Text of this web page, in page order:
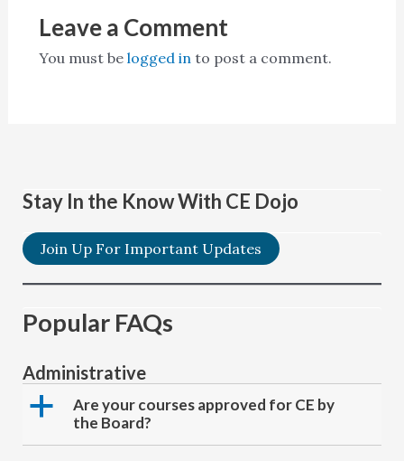
Leave a Comment
You must be logged in to post a comment.
Stay In the Know With CE Dojo
Join Up For Important Updates
Popular FAQs
Administrative
a
Are your courses approved for CE by
the Board?